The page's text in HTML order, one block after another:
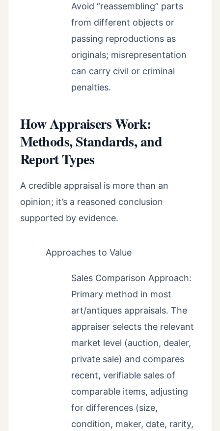
Avoid “reassembling” parts
from different objects or
passing reproductions as
originals; misrepresentation
can carry civil or criminal
penalties.
How Appraisers Work:
Methods, Standards, and
Report Types
A credible appraisal is more than an
opinion; it’s a reasoned conclusion
supported by evidence.
Approaches to Value
Sales Comparison Approach:
Primary method in most
art/antiques appraisals. The
appraiser selects the relevant
market level (auction, dealer,
private sale) and compares
recent, verifiable sales of
comparable items, adjusting
for differences (size,
condition, maker, date, rarity,